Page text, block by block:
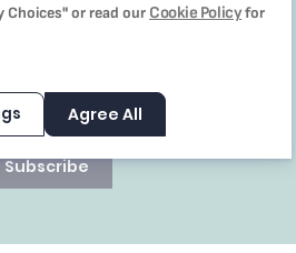
policy
Subscribe
Choices" or read our Cookie Policyfor
Agree All